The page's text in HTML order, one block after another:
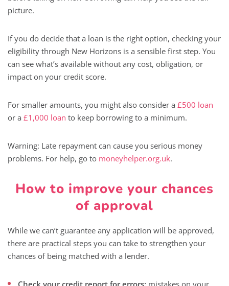
picture.
If you do decide that a loan is the right option, checking your
eligibility through New Horizons is a sensible first step. You
can see what’s available without any cost, obligation, or
impact on your credit score.
For smaller amounts, you might also consider a £500 loan
or a £1,000 loan to keep borrowing to a minimum.
Warning: Late repayment can cause you serious money
problems. For help, go to moneyhelper.org.uk.
How to improve your chances
of approval
While we can’t guarantee any application will be approved,
there are practical steps you can take to strengthen your
chances of being matched with a lender.
Check your credit report for errors: mistakes on your